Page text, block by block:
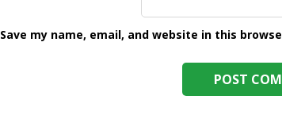
Save my name, email, and website in this